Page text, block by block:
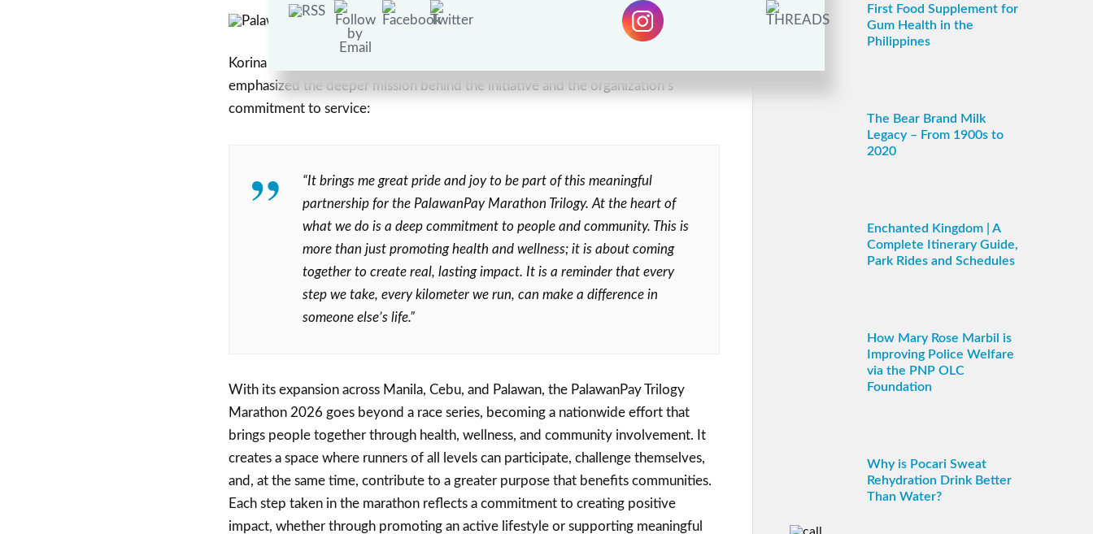
Korina Castro-Fernando, Palawan Group Chief Human Resources Officer,
emphasized the deeper mission behind the initiative and the organization’s
commitment to service:
“It brings me great pride and joy to be part of this meaningful
partnership for the PalawanPay Marathon Trilogy. At the heart of
what we do is a deep commitment to people and community. This is
more than just promoting health and wellness; it is about coming
together to create real, lasting impact. It is a reminder that every
step we take, every kilometer we run, can make a difference in
someone else’s life.”
With its expansion across Manila, Cebu, and Palawan, the PalawanPay Trilogy
Marathon 2026 goes beyond a race series, becoming a nationwide effort that
brings people together through health, wellness, and community involvement. It
creates a space where runners of all levels can participate, challenge themselves,
and, at the same time, contribute to a greater purpose that benefits communities.
Each step taken in the marathon reflects a commitment to creating positive
impact, whether through promoting an active lifestyle or supporting meaningful
First Food Supplement for
Gum Health in the
Philippines
The Bear Brand Milk
Legacy – From 1900s to
2020
Enchanted Kingdom | A
Complete Itinerary Guide,
Park Rides and Schedules
How Mary Rose Marbil is
Improving Police Welfare
via the PNP OLC
Foundation
Why is Pocari Sweat
Rehydration Drink Better
Than Water?